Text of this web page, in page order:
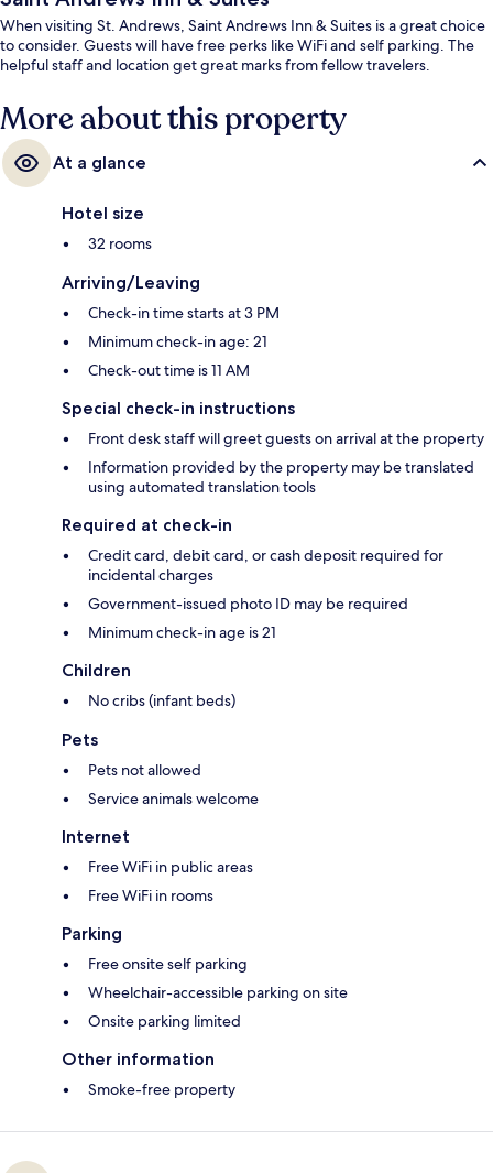
When visiting St. Andrews, Saint Andrews Inn & Suites is a great choice
to consider. Guests will have free perks like WiFi and self parking. The
helpful staff and location get great marks from fellow travelers.
More about this property
At a glance
Hotel size
32 rooms
Arriving/Leaving
Check-in time starts at 3 PM
Minimum check-in age: 21
Check-out time is 11 AM
Special check-in instructions
Front desk staff will greet guests on arrival at the property
Information provided by the property may be translated
using automated translation tools
Required at check-in
Credit card, debit card, or cash deposit required for
incidental charges
Government-issued photo ID may be required
Minimum check-in age is 21
Children
No cribs (infant beds)
Pets
Pets not allowed
Service animals welcome
Internet
Free WiFi in public areas
Free WiFi in rooms
Parking
Free onsite self parking
Wheelchair-accessible parking on site
Onsite parking limited
Other information
Smoke-free property